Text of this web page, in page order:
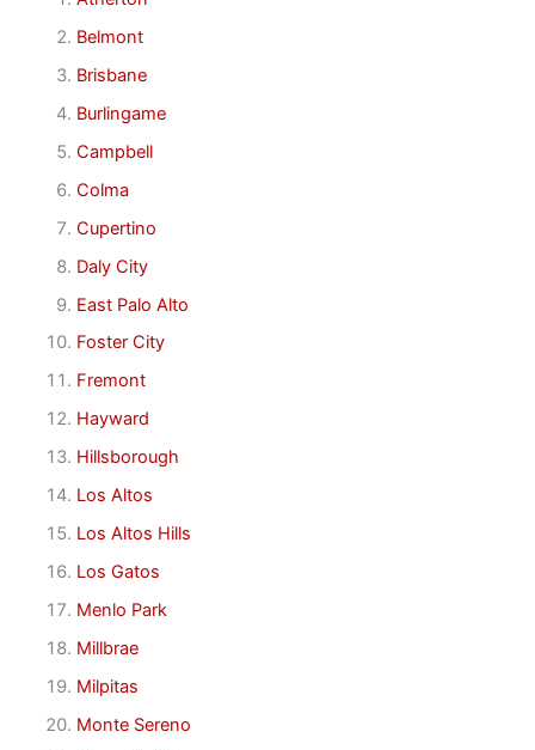
Belmont
Brisbane
Burlingame
Campbell
Colma
Cupertino
Daly City
East Palo Alto
Foster City
Fremont
Hayward
Hillsborough
Los Altos
Los Altos Hills
Los Gatos
Menlo Park
Millbrae
Milpitas
Monte Sereno